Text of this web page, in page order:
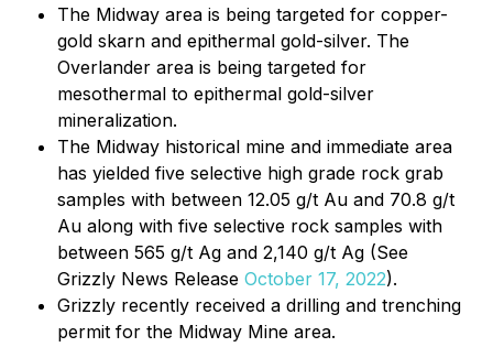
The Midway area is being targeted for copper-
gold skarn and epithermal gold-silver. The
Overlander area is being targeted for
mesothermal to epithermal gold-silver
mineralization.
The Midway historical mine and immediate area
has yielded five selective high grade rock grab
samples with between 12.05 g/t Au and 70.8 g/t
Au along with five selective rock samples with
between 565 g/t Ag and 2,140 g/t Ag (See
Grizzly News Release October 17, 2022).
Grizzly recently received a drilling and trenching
permit for the Midway Mine area.